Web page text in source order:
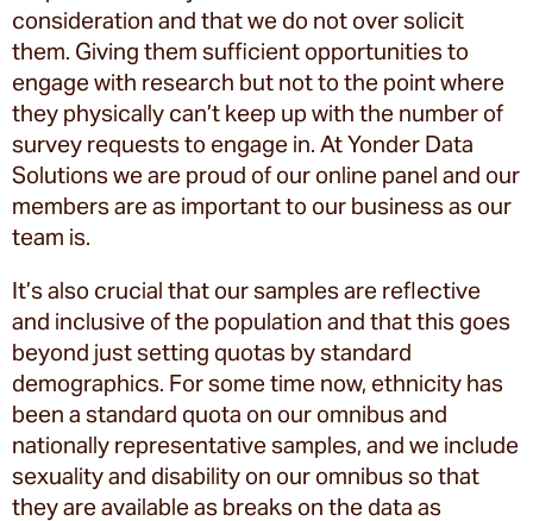
consideration and that we do not over solicit
them. Giving them sufficient opportunities to
engage with research but not to the point where
they physically can’t keep up with the number of
survey requests to engage in. At Yonder Data
Solutions we are proud of our online panel and our
members are as important to our business as our
team is.
It’s also crucial that our samples are reflective
and inclusive of the population and that this goes
beyond just setting quotas by standard
demographics. For some time now, ethnicity has
been a standard quota on our omnibus and
nationally representative samples, and we include
sexuality and disability on our omnibus so that
they are available as breaks on the data as